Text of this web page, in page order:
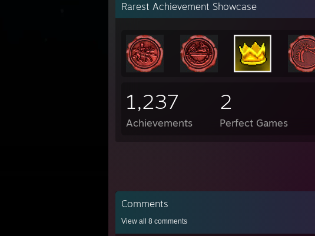
Rarest Achievement Showcase
1,237
Achievements
2
Perfect Games
Comments
View all 8 comments